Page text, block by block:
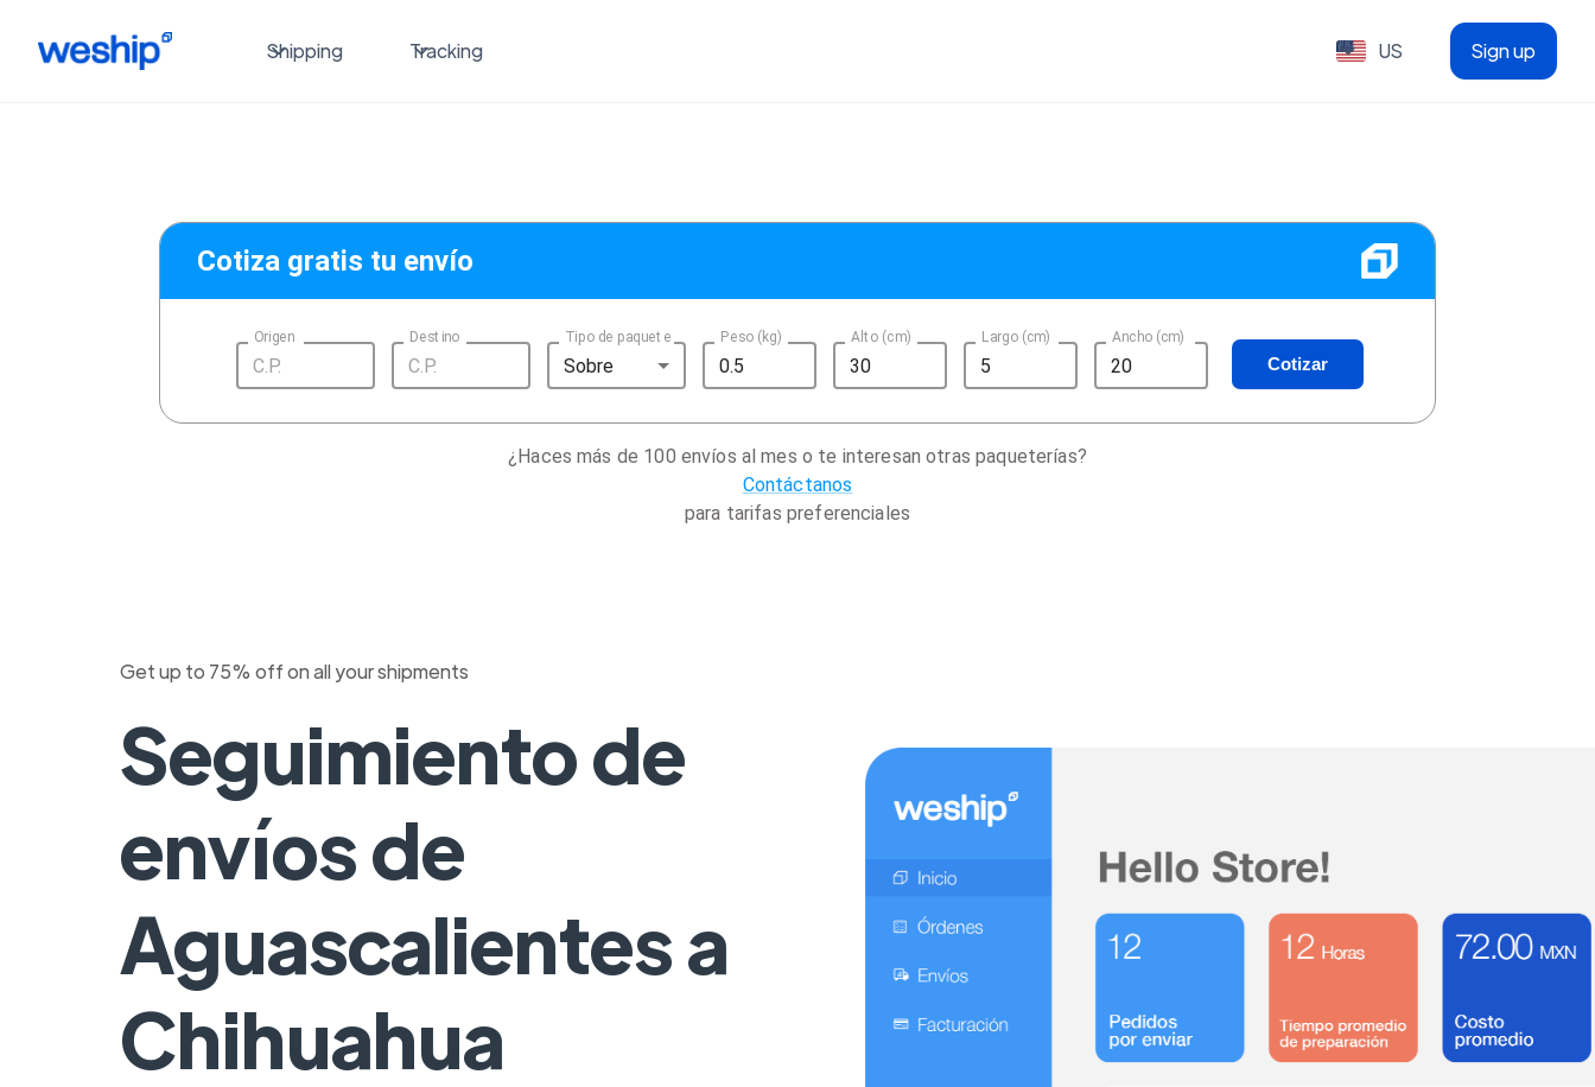
Shipping Tracking US Sign up
Cotiza gratis tu envío
Origen Destino Tipo de paquete
Sobre
Peso (kg) Alto (cm) Largo (cm) Ancho (cm)
Cotizar
¿Haces más de 100 envíos al mes o te interesan otras paqueterías?
Contáctanos
para tarifas preferenciales
Get up to 75% off on all your shipments
Seguimiento de
envíos de
Aguascalientes a
Chihuahua